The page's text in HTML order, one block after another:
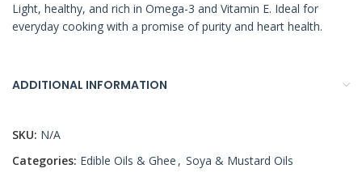
Light, healthy, and rich in Omega-3 and Vitamin E. Ideal for
everyday cooking with a promise of purity and heart health.
ADDITIONAL INFORMATION
SKU: N/A
Categories: Edible Oils & Ghee , Soya & Mustard Oils